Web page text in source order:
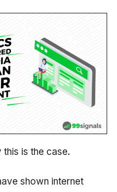
is the case.
shown internet